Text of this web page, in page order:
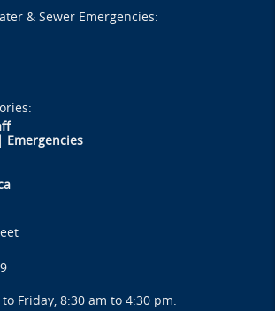
& Sewer Emergencies:
Emergencies
Friday, 8:30 am to 4:30 pm.